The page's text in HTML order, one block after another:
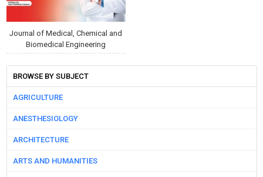
Journal of Medical, Chemical and
Biomedical Engineering
BROWSE BY SUBJECT
AGRICULTURE
ANESTHESIOLOGY
ARCHITECTURE
ARTS AND HUMANITIES